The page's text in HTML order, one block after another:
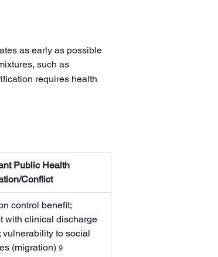
as early as possible
such as
requires health
Public Health
Conflict
control benefit;
with clinical discharge
vulnerability to social
(migration) 9